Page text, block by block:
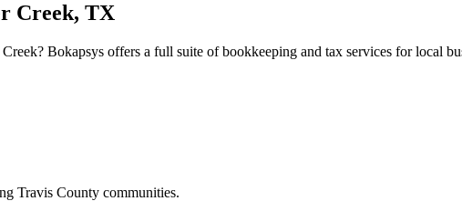
Creek, TX
? Bokapsys offers a full suite of bookkeeping and tax services for local
Travis County communities.